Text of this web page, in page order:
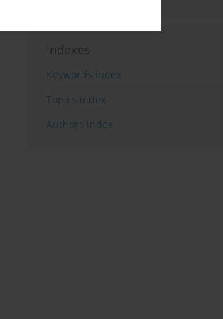
Indexes
Keywords index
Topics index
Authors index